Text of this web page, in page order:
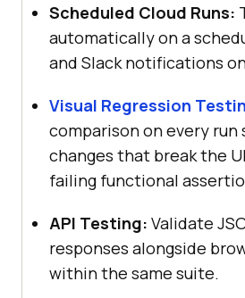
Scheduled Cloud Runs:
automatically on a
and Slack notifications
Visual Regression
comparison on every run
changes that break the
failing functional
API Testing: Validate
responses alongside
within the same suite.